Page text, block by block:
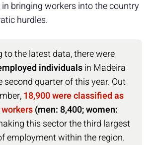
bringing workers into the country
hurdles.
to the latest data, there were
individualsin Madeira
second quarter of this year. Out
18,900 were classified as
(men: 8,400; women:
this sector the third largest
employment within the region.